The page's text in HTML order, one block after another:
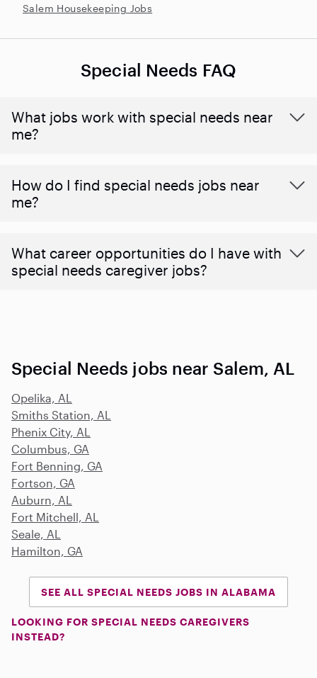
Salem Housekeeping Jobs
Special Needs FAQ
What jobs work with special needs near
me?
How do I find special needs jobs near
me?
What career opportunities do I have with
special needs caregiver jobs?
Special Needs jobs near Salem, AL
Opelika, AL
Smiths Station, AL
Phenix City, AL
Columbus, GA
Fort Benning, GA
Fortson, GA
Auburn, AL
Fort Mitchell, AL
Seale, AL
Hamilton, GA
SEE ALL SPECIAL NEEDS JOBS IN ALABAMA
LOOKING FOR SPECIAL NEEDS CAREGIVERS
INSTEAD?